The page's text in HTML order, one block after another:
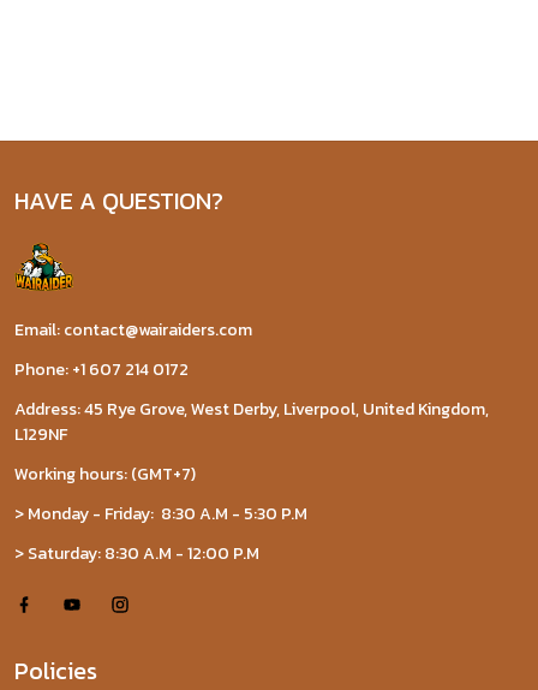
HAVE A QUESTION?
Email: contact@wairaiders.com
Phone: +1 607 214 0172
Address: 45 Rye Grove, West Derby, Liverpool, United Kingdom,
L129NF
Working hours: (GMT+7)
> Monday - Friday: 8:30 A.M - 5:30 P.M
> Saturday: 8:30 A.M - 12:00 P.M
Policies